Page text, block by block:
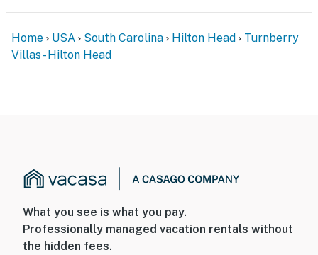
Home USA South Carolina Hilton Head
Turnberry
Villas - Hilton Head
What you see is what you pay.
Professionally managed vacation rentals without
the hidden fees.